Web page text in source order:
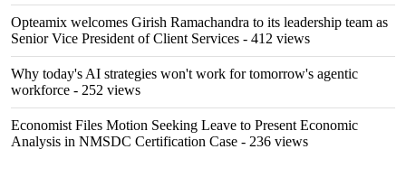
Opteamix welcomes Girish Ramachandra to its leadership team as
Senior Vice President of Client Services - 412 views
Why today's AI strategies won't work for tomorrow's agentic
workforce - 252 views
Economist Files Motion Seeking Leave to Present Economic
Analysis in NMSDC Certification Case - 236 views